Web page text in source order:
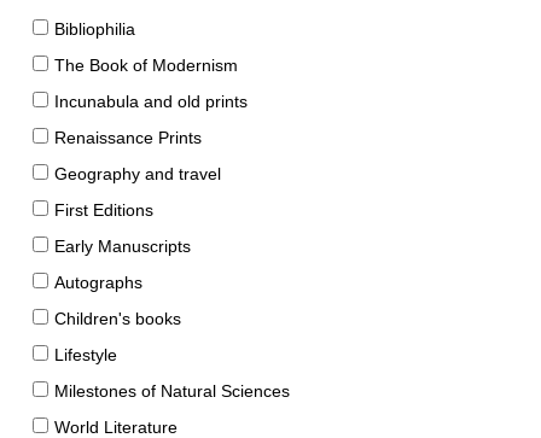
Bibliophilia
The Book of Modernism
Incunabula and old prints
Renaissance Prints
Geography and travel
First Editions
Early Manuscripts
Autographs
Children's books
Lifestyle
Milestones of Natural Sciences
World Literature